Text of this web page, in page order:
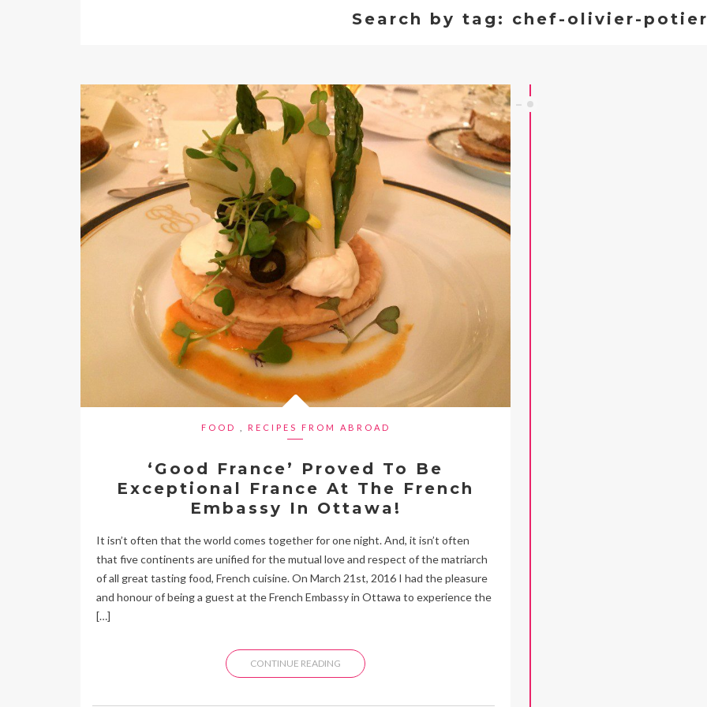
Search by tag: chef-olivier-
FOOD RECIPES FROM ABROAD
‘Good France’ Proved To Be
Exceptional France At The French
Embassy In Ottawa!
It isn’t often that the world comes together for one night. And, it isn’t often
that five continents are unified for the mutual love and respect of the matriarch
of all great tasting food, French cuisine. On March 21st, 2016 I had the pleasure
and honour of being a guest at the French Embassy in Ottawa to experience the
[…]
CONTINUE READING